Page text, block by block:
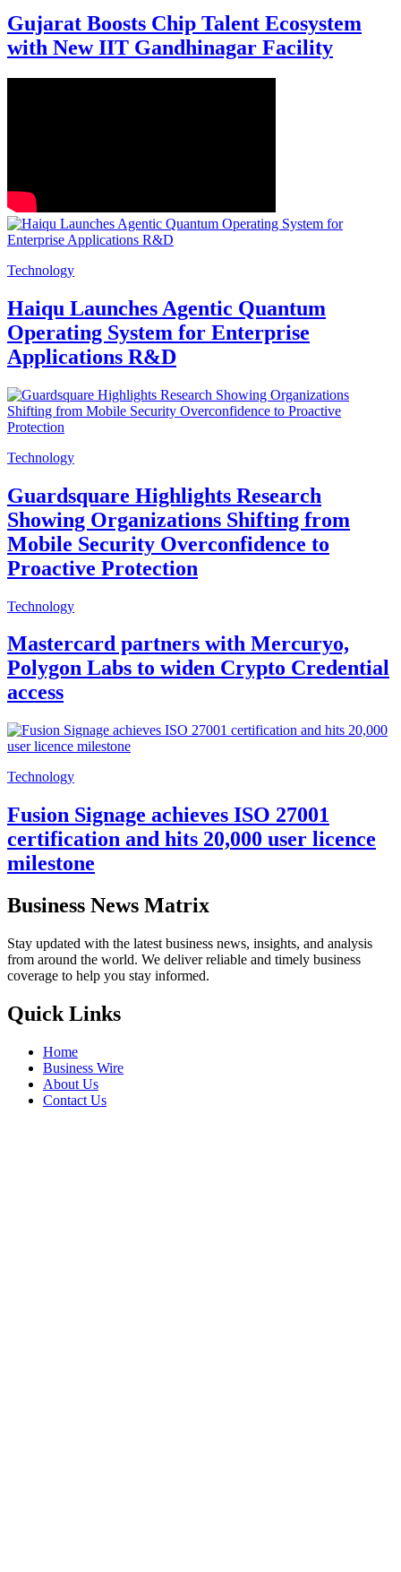
Gujarat Boosts Chip Talent Ecosystem
with New IIT Gandhinagar Facility
Technology
Haiqu Launches Agentic Quantum
Operating System for Enterprise
Applications R&D
Technology
Guardsquare Highlights Research
Showing Organizations Shifting from
Mobile Security Overconfidence to
Proactive Protection
Technology
Mastercard partners with Mercuryo,
Polygon Labs to widen Crypto Credential
access
Technology
Fusion Signage achieves ISO 27001
certification and hits 20,000 user licence
milestone
Business News Matrix
Stay updated with the latest business news, insights, and analysis
from around the world. We deliver reliable and timely business
coverage to help you stay informed.
Quick Links
Home
Business Wire
About Us
Contact Us